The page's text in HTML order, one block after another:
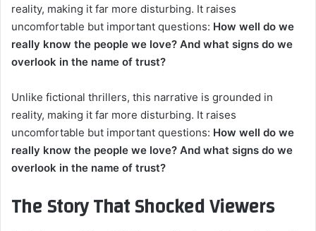
reality, making it far more disturbing. It raises
uncomfortable but important questions: How well do we
really know the people we love? And what signs do we
overlook in the name of trust?
Unlike fictional thrillers, this narrative is grounded in
reality, making it far more disturbing. It raises
uncomfortable but important questions: How well do we
really know the people we love? And what signs do we
overlook in the name of trust?
The Story That Shocked Viewers